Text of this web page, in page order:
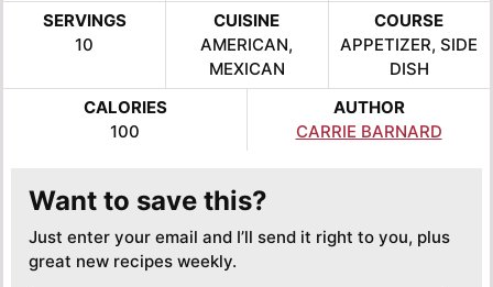
SERVINGS
10
CUISINE
AMERICAN,
MEXICAN
COURSE
APPETIZER, SIDE
DISH
CALORIES
100
AUTHOR
CARRIE BARNARD
Want to save this?
Just enter your email and I’ll send it right to you, plus
great new recipes weekly.